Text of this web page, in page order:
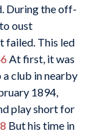
During the off-
oust
failed. This led
At first, it was
club in nearby
1894,
play short for
But his time in